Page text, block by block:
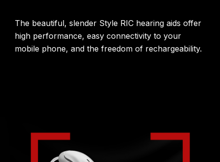
The beautiful, slender Style RIC hearing aids offer
high performance, easy connectivity to your
mobile phone, and the freedom of rechargeability.